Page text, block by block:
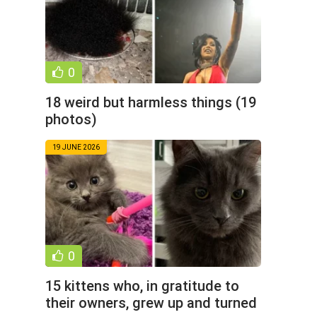
0
18 weird but harmless things (19
photos)
19 JUNE 2026
0
15 kittens who, in gratitude to
their owners, grew up and turned